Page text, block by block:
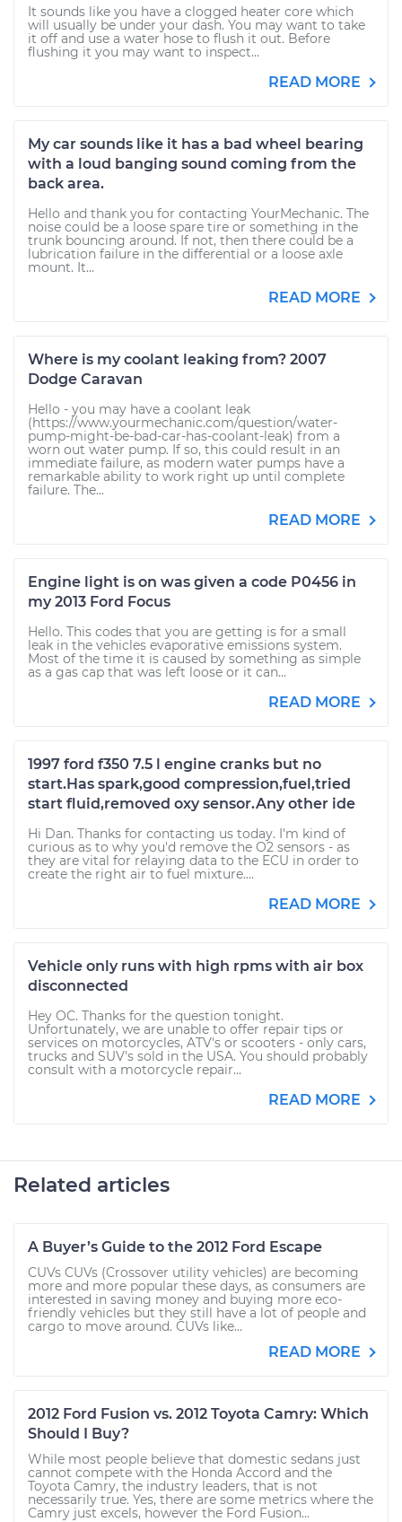
It sounds like you have a clogged heater core which
will usually be under your dash. You may want to take
it off and use a water hose to flush it out. Before
flushing it you may want to inspect...
READ MORE
My car sounds like it has a bad wheel bearing
with a loud banging sound coming from the
back area.
Hello and thank you for contacting YourMechanic. The
noise could be a loose spare tire or something in the
trunk bouncing around. If not, then there could be a
lubrication failure in the differential or a loose axle
mount. It...
READ MORE
Where is my coolant leaking from? 2007
Dodge Caravan
Hello - you may have a coolant leak
(https://www.yourmechanic.com/question/water-
pump-might-be-bad-car-has-coolant-leak) from a
worn out water pump. If so, this could result in an
immediate failure, as modern water pumps have a
remarkable ability to work right up until complete
failure. The...
READ MORE
Engine light is on was given a code P0456 in
my 2013 Ford Focus
Hello. This codes that you are getting is for a small
leak in the vehicles evaporative emissions system.
Most of the time it is caused by something as simple
as a gas cap that was left loose or it can...
READ MORE
1997 ford f350 7.5 l engine cranks but no
start.Has spark,good compression,fuel,tried
start fluid,removed oxy sensor.Any other ide
Hi Dan. Thanks for contacting us today. I'm kind of
curious as to why you'd remove the O2 sensors - as
they are vital for relaying data to the ECU in order to
create the right air to fuel mixture....
READ MORE
Vehicle only runs with high rpms with air box
disconnected
Hey OC. Thanks for the question tonight.
Unfortunately, we are unable to offer repair tips or
services on motorcycles, ATV's or scooters - only cars,
trucks and SUV's sold in the USA. You should probably
consult with a motorcycle repair...
READ MORE
Related articles
A Buyer’s Guide to the 2012 Ford Escape
CUVs CUVs (Crossover utility vehicles) are becoming
more and more popular these days, as consumers are
interested in saving money and buying more eco-
friendly vehicles but they still have a lot of people and
cargo to move around. CUVs like...
READ MORE
2012 Ford Fusion vs. 2012 Toyota Camry: Which
Should I Buy?
While most people believe that domestic sedans just
cannot compete with the Honda Accord and the
Toyota Camry, the industry leaders, that is not
necessarily true. Yes, there are some metrics where the
Camry just excels, however the Ford Fusion...